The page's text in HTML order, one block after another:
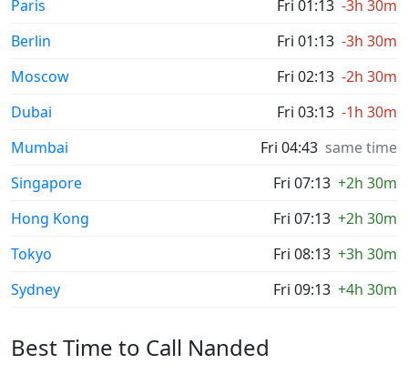
Paris Fri 01:13 -3h 30m
Berlin
Fri 01:13 -3h 30m
Moscow
Fri 02:13 -2h 30m
Dubai
Fri 03:13 -1h 30m
Mumbai
Fri 04:43 same time
Singapore
Fri 07:13 +2h 30m
Hong Kong
Fri 07:13 +2h 30m
Tokyo
Fri 08:13 +3h 30m
Sydney
Fri 09:13 +4h 30m
Best Time to Call Nanded